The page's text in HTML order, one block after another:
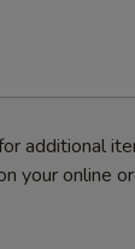
additional
your online